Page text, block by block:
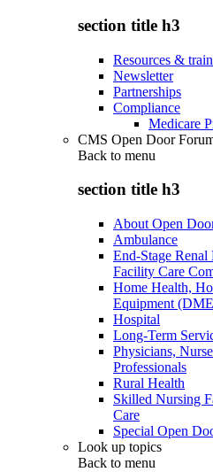
section title h3
Resources &
Newsletter
Partnerships
Compliance
Medicare
CMS Open Door
Back to menu
section title h3
About Open
Ambulance
End-Stage
Facility Care
Home Health,
Equipment
Hospital
Long-Term
Physicians,
Professionals
Rural Health
Skilled Nursing
Care
Special Open
Look up topics
Back to menu